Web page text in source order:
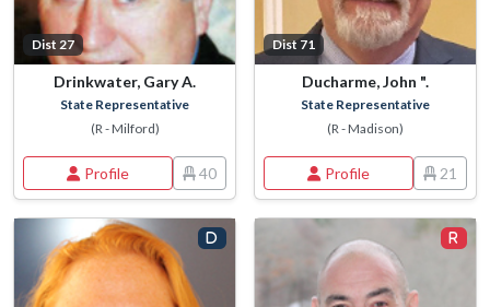
Dist 27
Drinkwater, Gary A.
State Representative
(R - Milford)
Profile 40
Dist 71
Ducharme, John ".
State Representative
(R - Madison)
Profile 21